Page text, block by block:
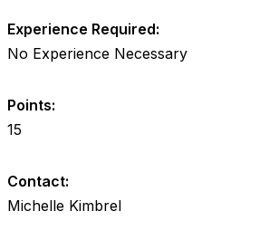
Experience Required:
No Experience Necessary
Points:
15
Contact:
Michelle Kimbrel